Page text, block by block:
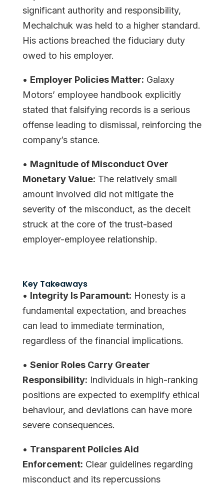
significant authority and responsibility,
Mechalchuk was held to a higher standard.
His actions breached the fiduciary duty
owed to his employer.
• Employer Policies Matter: Galaxy
Motors’ employee handbook explicitly
stated that falsifying records is a serious
offense leading to dismissal, reinforcing the
company’s stance.
• Magnitude of Misconduct Over
Monetary Value: The relatively small
amount involved did not mitigate the
severity of the misconduct, as the deceit
struck at the core of the trust-based
employer-employee relationship.
Key Takeaways
• Integrity Is Paramount: Honesty is a
fundamental expectation, and breaches
can lead to immediate termination,
regardless of the financial implications.
• Senior Roles Carry Greater
Responsibility: Individuals in high-ranking
positions are expected to exemplify ethical
behaviour, and deviations can have more
severe consequences.
• Transparent Policies Aid
Enforcement: Clear guidelines regarding
misconduct and its repercussions